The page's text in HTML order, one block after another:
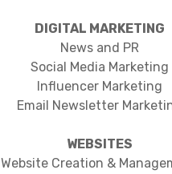
DIGITAL MARKETING
News and PR
Social Media Marketing
Influencer Marketing
Email Newsletter
WEBSITES
Website Creation &